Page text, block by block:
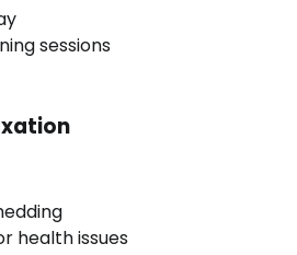
sessions
health issues